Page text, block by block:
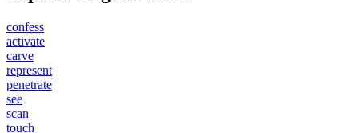
confess
activate
carve
represent
penetrate
see
scan
touch